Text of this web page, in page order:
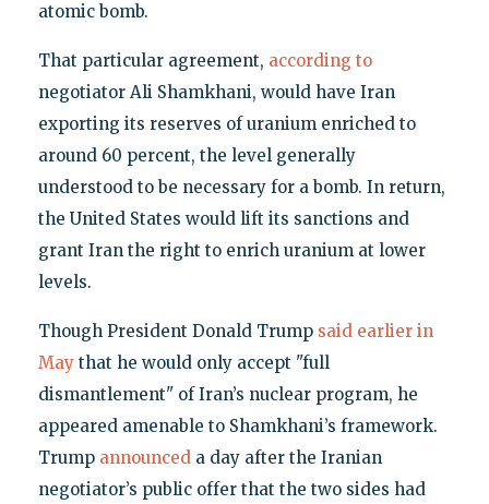
atomic bomb.
That particular agreement, according to
negotiator Ali Shamkhani, would have Iran
exporting its reserves of uranium enriched to
around 60 percent, the level generally
understood to be necessary for a bomb. In return,
the United States would lift its sanctions and
grant Iran the right to enrich uranium at lower
levels.
Though President Donald Trump said earlier in
Maythat he would only accept "full
dismantlement" of Iran’s nuclear program, he
appeared amenable to Shamkhani’s framework.
Trump announceda day after the Iranian
negotiator’s public offer that the two sides had